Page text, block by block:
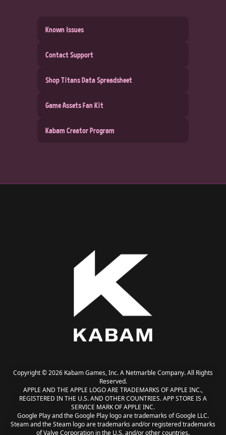
Known Issues
Contact Support
Shop Titans Data Spreadsheet
Game Assets Fan Kit
Kabam Creator Program
Copyright © 2026 Kabam Games, Inc. A Netmarble Company. All Rights
Reserved.
APPLE AND THE APPLE LOGO ARE TRADEMARKS OF APPLE INC.,
REGISTERED IN THE U.S. AND OTHER COUNTRIES. APP STORE IS A
SERVICE MARK OF APPLE INC.
Google Play and the Google Play logo are trademarks of Google LLC.
Steam and the Steam logo are trademarks and/or registered trademarks
of Valve Corporation in the U.S. and/or other countries.